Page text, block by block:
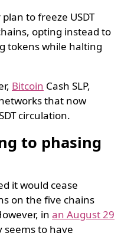
to freeze USDT
opting instead to
tokens while halting
Bitcoin Cash SLP,
that now
circulation.
to phasing
it would cease
on the five chains
in an August 29
seems to have